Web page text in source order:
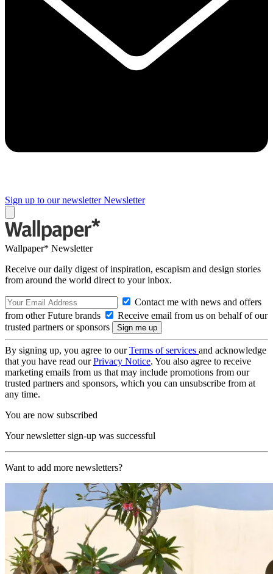
Sign up to our newsletter Newsletter
Wallpaper* Newsletter
Receive our daily digest of inspiration, escapism and design stories
from around the world direct to your inbox.
Contact me with news and offers
from other Future brands
Receive email from us on behalf of our
trusted partners or sponsors
By signing up, you agree to ourTerms of services and acknowledge
that you have read ourPrivacy Notice. You also agree to receive
marketing emails from us that may include promotions from our
trusted partners and sponsors, which you can unsubscribe from at
any time.
You are now subscribed
Your newsletter sign-up was successful
Want to add more newsletters?